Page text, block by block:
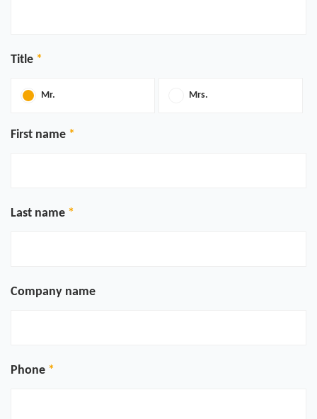
Title
Mr. Mrs.
First name
Last name
Company name
Phone